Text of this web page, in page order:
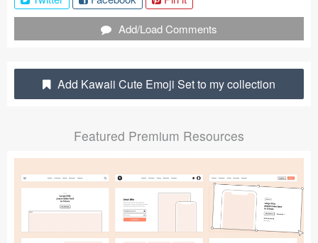
Articles
Sketch Libraries
Shortcuts
Follow us
Submit your resource
Add/Load Comments
Add Kawaii Cute Emoji Set to my collection
Featured Premium Resources